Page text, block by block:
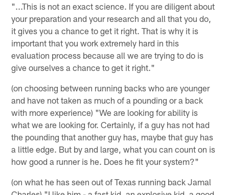
"...This is not an exact science. If you are diligent about
your preparation and your research and all that you do,
it gives you a chance to get it right. That is why it is
important that you work extremely hard in this
evaluation process because all we are trying to do is
give ourselves a chance to get it right."
(on choosing between running backs who are younger
and have not taken as much of a pounding or a back
with more experience) "We are looking for ability is
what we are looking for. Certainly, if a guy has not had
the pounding that another guy has, maybe that guy has
a little edge. But by and large, what you can count on is
how good a runner is he. Does he fit your system?"
(on what he has seen out of Texas running back Jamal